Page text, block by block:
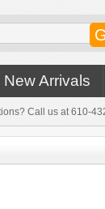
New Arrivals
Call us at 610-